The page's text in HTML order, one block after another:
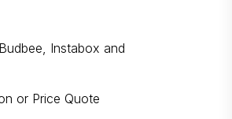
Instabox and
or Price Quote